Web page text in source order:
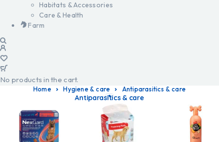
Habitats & Accessories
Care & Health
Farm
No products in the cart.
Home Hygiene & care Antiparasitics & care
Antiparasitics & care